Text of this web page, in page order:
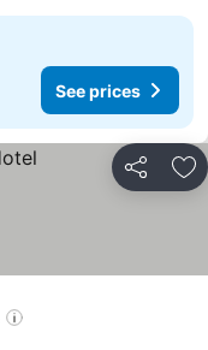
See prices
Share